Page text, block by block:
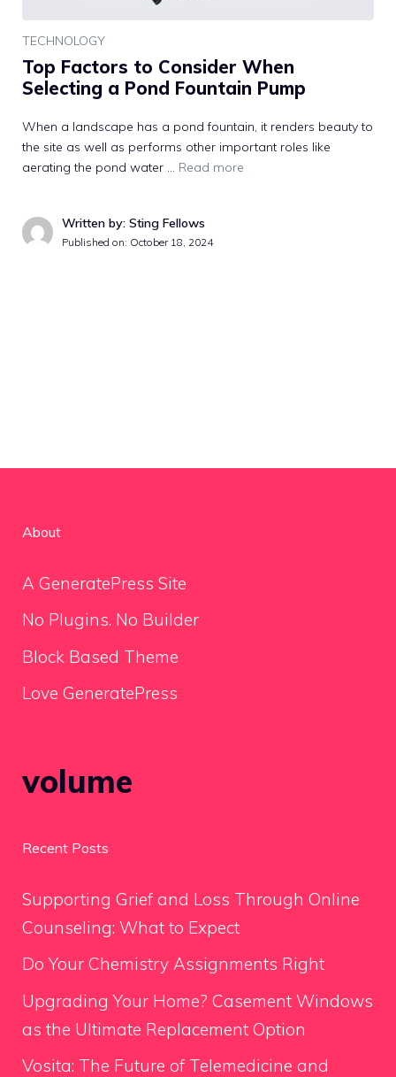
TECHNOLOGY
Top Factors to Consider When
Selecting a Pond Fountain Pump
When a landscape has a pond fountain, it renders beauty to
the site as well as performs other important roles like
aerating the pond water … Read more
Written by: Sting Fellows
Published on: October 18, 2024
About
A GeneratePress Site
No Plugins. No Builder
Block Based Theme
Love GeneratePress
volume
Recent Posts
Supporting Grief and Loss Through Online
Counseling: What to Expect
Do Your Chemistry Assignments Right
Upgrading Your Home? Casement Windows
as the Ultimate Replacement Option
Vosita: The Future of Telemedicine and